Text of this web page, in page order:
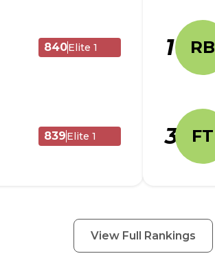
840Elite 1
839Elite 1
1 RB
3 FT
View Full Rankings